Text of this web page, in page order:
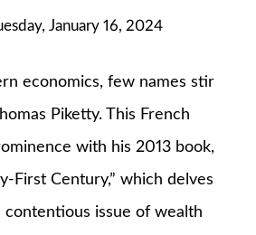
January 16, 2024
economics, few names stir
Piketty. This French
with his 2013 book,
First Century,” which delves
issue of wealth